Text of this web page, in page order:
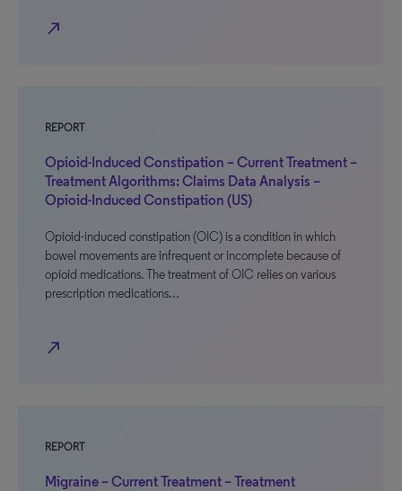
north_east
REPORT
Opioid-Induced Constipation – Current Treatment –
Treatment Algorithms: Claims Data Analysis –
Opioid-Induced Constipation (US)
Opioid-induced constipation (OIC) is a condition in which
bowel movements are infrequent or incomplete because of
opioid medications. The treatment of OIC relies on various
prescription medications…
north_east
REPORT
Migraine – Current Treatment – Treatment